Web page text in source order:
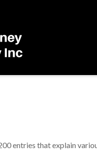
entries that explain